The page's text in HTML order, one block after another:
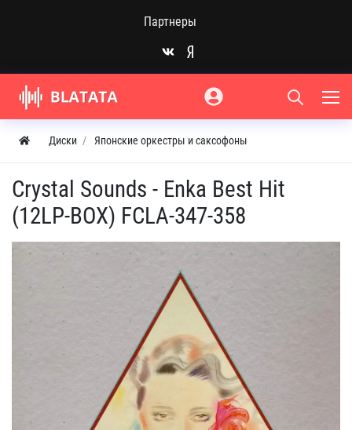
Партнеры
Диски Японские оркестры и саксофоны
Crystal Sounds - Enka Best Hit
(12LP-BOX) FCLA-347-358